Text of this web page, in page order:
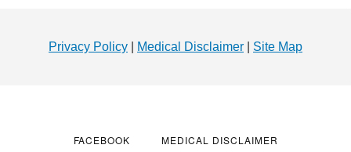
Privacy Policy Medical Disclaimer Site Map
FACEBOOK MEDICAL DISCLAIMER